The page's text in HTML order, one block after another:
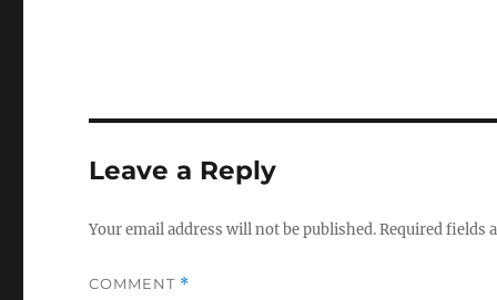
Leave a Reply
Your email address will not be published.Required fields
COMMENT *